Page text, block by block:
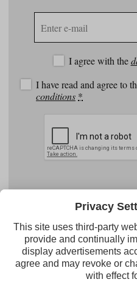
mail
I agree with the
I have read and agree to
conditions *
Tirol